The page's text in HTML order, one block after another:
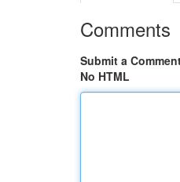
Comments
Submit a
No HTML